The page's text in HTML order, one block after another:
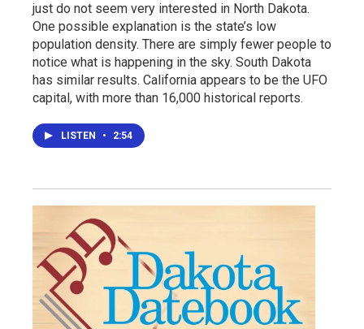
just do not seem very interested in North Dakota.
One possible explanation is the state’s low
population density. There are simply fewer people to
notice what is happening in the sky. South Dakota
has similar results. California appears to be the UFO
capital, with more than 16,000 historical reports.
LISTEN • 2:54